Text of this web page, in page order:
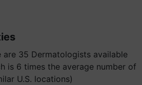
are 35 Dermatologists available
is 6 times the average number of
U.S. locations)